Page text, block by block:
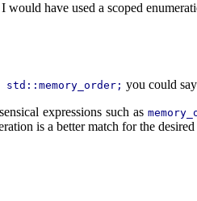
have used a scoped
std::memory_order; you could say
expressions such as
is a better match for the